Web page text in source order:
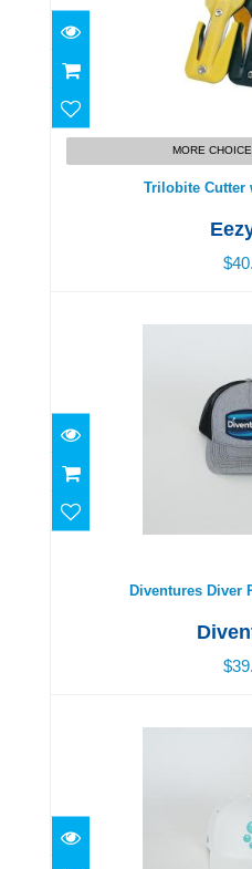
MORE
Trilobite Cutter
Diventures Diver